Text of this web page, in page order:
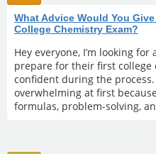
What Advice Would You
College Chemistry Exam?
Hey everyone, I’m looking
prepare for their first college
confident during the
overwhelming at first
formulas, problem-solving,